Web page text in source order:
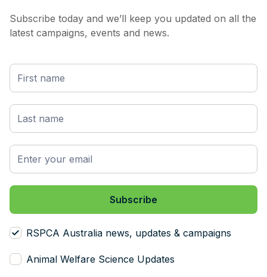
Subscribe today and we’ll keep you updated on all the
latest campaigns, events and news.
RSPCA Australia news, updates & campaigns
Animal Welfare Science Updates